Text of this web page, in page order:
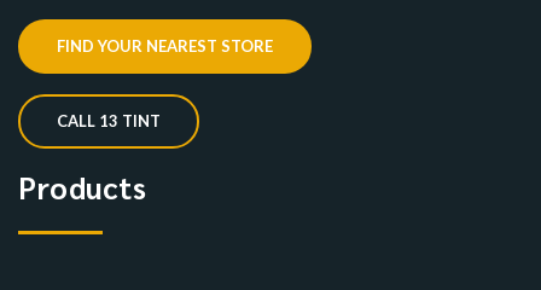
FIND YOUR NEAREST STORE
CALL 13 TINT
Products